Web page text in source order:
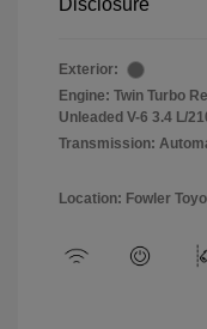
Disclosure
Exterior:
Engine: Twin Turbo
Unleaded V-6 3.4 L/
Transmission:
Location: Fowler